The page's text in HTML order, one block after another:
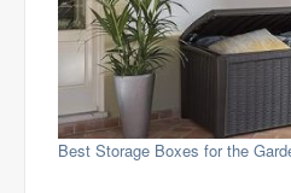
Best Storage Boxes for the